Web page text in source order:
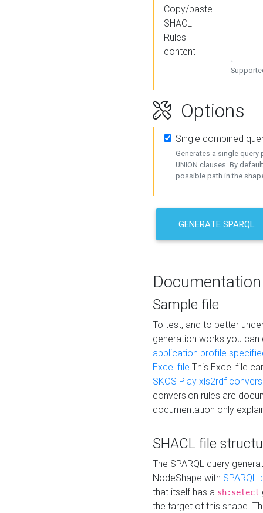
Copy/paste
SHACL
Rules
content
Options
Single combined
Generates a single query
UNION clauses. By
possible path in the
GENERATE SPARQL
Documentation
Sample file
To test, and to better
generation works you
application profile
Excel file This Excel file
SKOS Play xls2rdf
conversion rules are
documentation only
SHACL file
The SPARQL query
NodeShape with
that itself has a sh:select
the target of this shape.